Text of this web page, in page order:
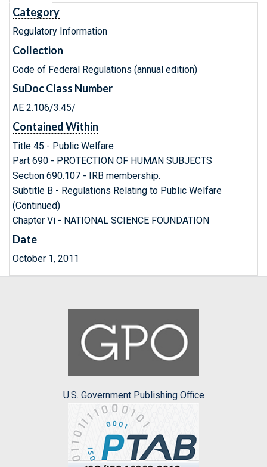
Category
Regulatory Information
Collection
Code of Federal Regulations (annual edition)
SuDoc Class Number
AE 2.106/3:45/
Contained Within
Title 45 - Public Welfare
Part 690 - PROTECTION OF HUMAN SUBJECTS
Section 690.107 - IRB membership.
Subtitle B - Regulations Relating to Public Welfare
(Continued)
Chapter Vi - NATIONAL SCIENCE FOUNDATION
Date
October 1, 2011
U.S. Government Publishing Office